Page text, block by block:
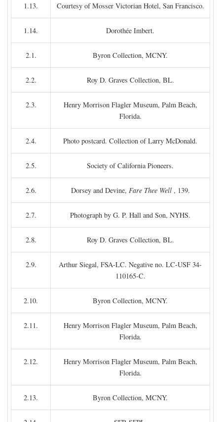
1.13. Courtesy of Mosser Victorian Hotel, San Francisco.
1.14. Dorothée Imbert.
2.1. Byron Collection, MCNY.
2.2. Roy D. Graves Collection, BL.
2.3.
Henry Morrison Flagler Museum, Palm Beach,
Florida.
2.4. Photo postcard. Collection of Larry McDonald.
2.5. Society of California Pioneers.
2.6. Dorsey and Devine, Fare Thee Well, 139.
2.7. Photograph by G. P. Hall and Son, NYHS.
2.8. Roy D. Graves Collection, BL.
2.9.
Arthur Siegal, FSA-LC. Negative no. LC-USF 34-
110165-C.
2.10. Byron Collection, MCNY.
2.11.
Henry Morrison Flagler Museum, Palm Beach,
Florida.
2.12.
Henry Morrison Flagler Museum, Palm Beach,
Florida.
2.13. Byron Collection, MCNY.